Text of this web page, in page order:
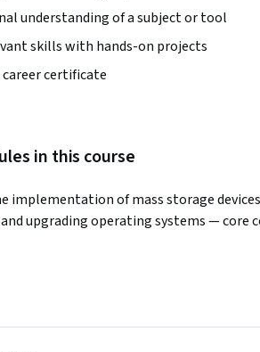
understanding of a subject or tool
skills with hands-on projects
career certificate
in this course
implementation of mass storage
upgrading operating systems — core
understanding how to configure